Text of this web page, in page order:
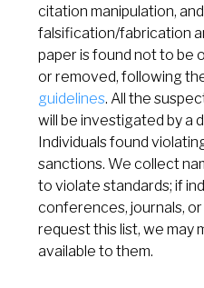
citation manipulation,
falsification/fabrication
paper is found not to be
or removed, following
guidelines. All the
will be investigated by a
Individuals found
sanctions. We collect
to violate standards; if
conferences, journals,
request this list, we may
available to them.